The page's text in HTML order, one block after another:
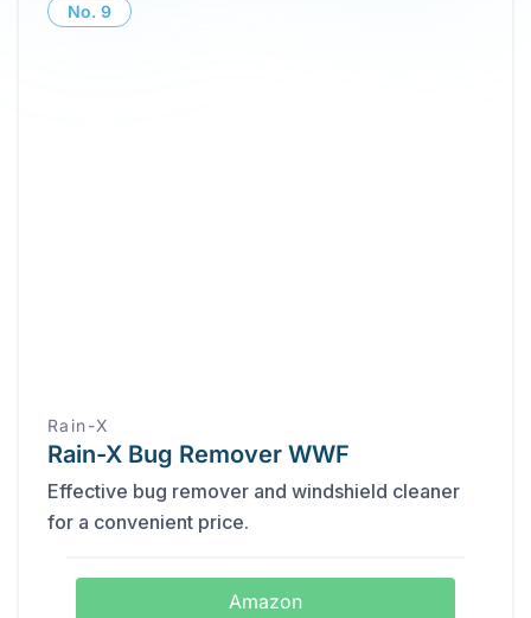
No. 9
‎Rain-X
Rain-X Bug Remover WWF
Effective bug remover and windshield cleaner
for a convenient price.
Amazon